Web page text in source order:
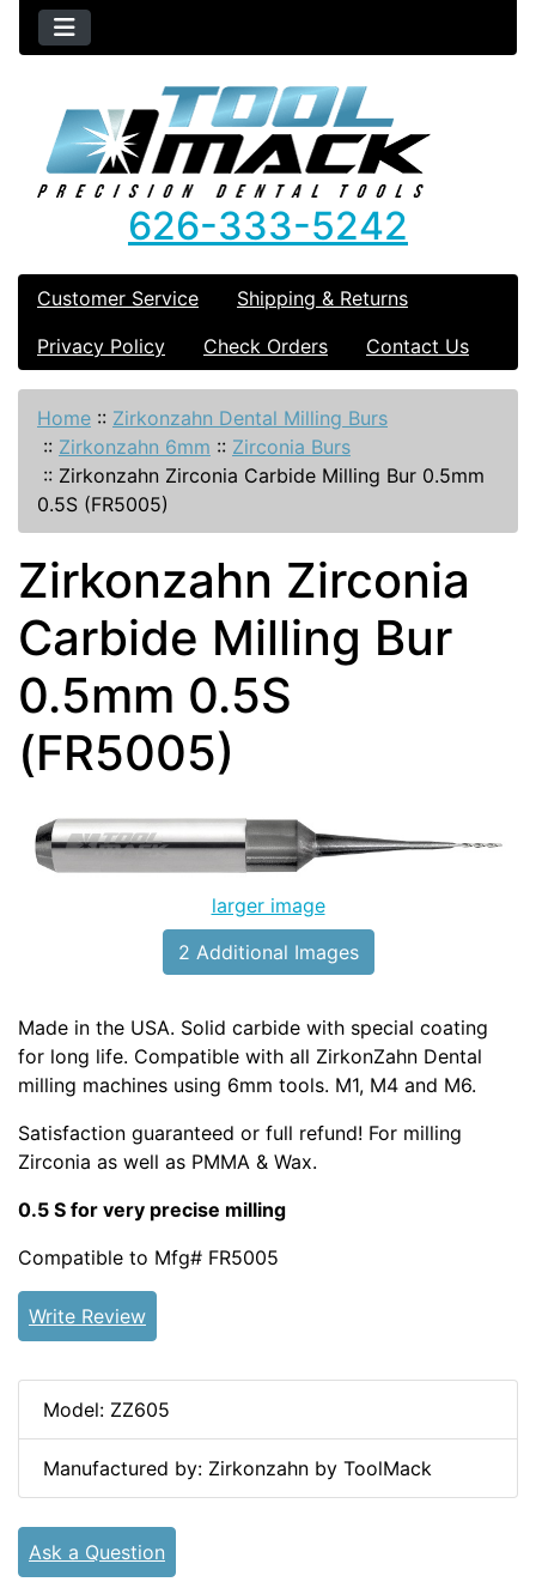
626-333-5242
Customer Service
Shipping & Returns
Privacy Policy
Check Orders Contact Us
Home :: Zirkonzahn Dental Milling Burs
:: Zirkonzahn 6mm :: Zirconia Burs
:: Zirkonzahn Zirconia Carbide Milling Bur 0.5mm
0.5S (FR5005)
Zirkonzahn Zirconia
Carbide Milling Bur
0.5mm 0.5S
(FR5005)
larger image
2 Additional Images
Made in the USA. Solid carbide with special coating
for long life. Compatible with all ZirkonZahn Dental
milling machines using 6mm tools. M1, M4 and M6.
Satisfaction guaranteed or full refund! For milling
Zirconia as well as PMMA & Wax.
0.5 S for very precise milling
Compatible to Mfg# FR5005
Write Review
Model: ZZ605
Manufactured by: Zirkonzahn by ToolMack
Ask a Question